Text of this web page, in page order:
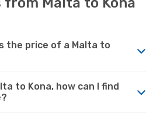
the price of a Malta to
to Kona, how can I find